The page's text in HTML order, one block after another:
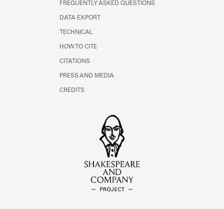
FREQUENTLY ASKED QUESTIONS
DATA EXPORT
TECHNICAL
HOW TO CITE
CITATIONS
PRESS AND MEDIA
CREDITS